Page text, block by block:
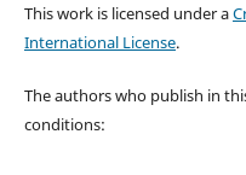
This work is licensed under a
International License.
The authors who publish in
conditions: